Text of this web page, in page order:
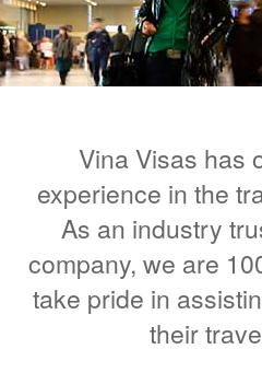
Vina Visas has
experience in the
As an industry
company, we are
take pride in
their